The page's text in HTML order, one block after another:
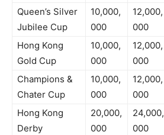
Queen’s Silver
Jubilee Cup
10,000,
000
12,000,
000
Hong Kong
Gold Cup
10,000,
000
12,000,
000
Champions &
Chater Cup
10,000,
000
12,000,
000
Hong Kong
Derby
20,000,
000
24,000,
000